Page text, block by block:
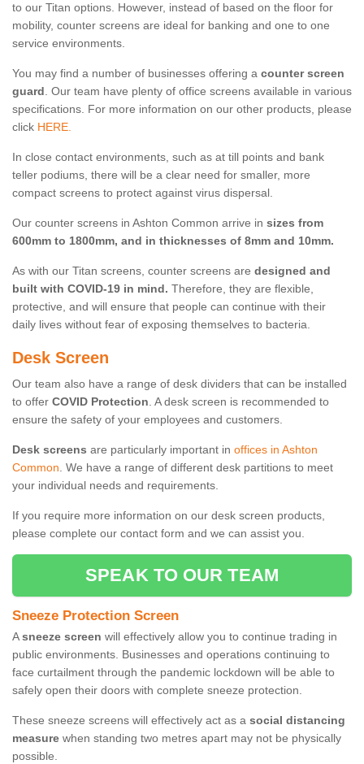
to our Titan options. However, instead of based on the floor for
mobility, counter screens are ideal for banking and one to one
service environments.
You may find a number of businesses offering a counter screen
guard. Our team have plenty of office screens available in various
specifications. For more information on our other products, please
click HERE.
In close contact environments, such as at till points and bank
teller podiums, there will be a clear need for smaller, more
compact screens to protect against virus dispersal.
Our counter screens in Ashton Common arrive in sizes from
600mm to 1800mm, and in thicknesses of 8mm and 10mm.
As with our Titan screens, counter screens are designed and
built with COVID-19 in mind. Therefore, they are flexible,
protective, and will ensure that people can continue with their
daily lives without fear of exposing themselves to bacteria.
Desk Screen
Our team also have a range of desk dividers that can be installed
to offer COVID Protection. A desk screen is recommended to
ensure the safety of your employees and customers.
Desk screens are particularly important in offices in Ashton
Common. We have a range of different desk partitions to meet
your individual needs and requirements.
If you require more information on our desk screen products,
please complete our contact form and we can assist you.
SPEAK TO OUR TEAM
Sneeze Protection Screen
Asneeze screen will effectively allow you to continue trading in
public environments. Businesses and operations continuing to
face curtailment through the pandemic lockdown will be able to
safely open their doors with complete sneeze protection.
These sneeze screens will effectively act as a social distancing
measure when standing two metres apart may not be physically
possible.